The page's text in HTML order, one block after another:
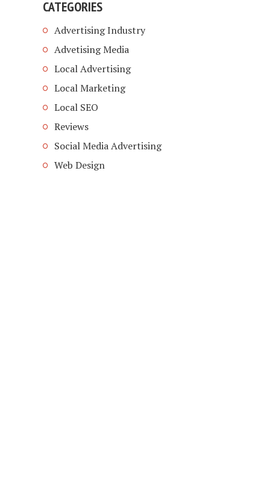
CATEGORIES
Advertising Industry
Advetising Media
Local Advertising
Local Marketing
Local SEO
Reviews
Social Media Advertising
Web Design